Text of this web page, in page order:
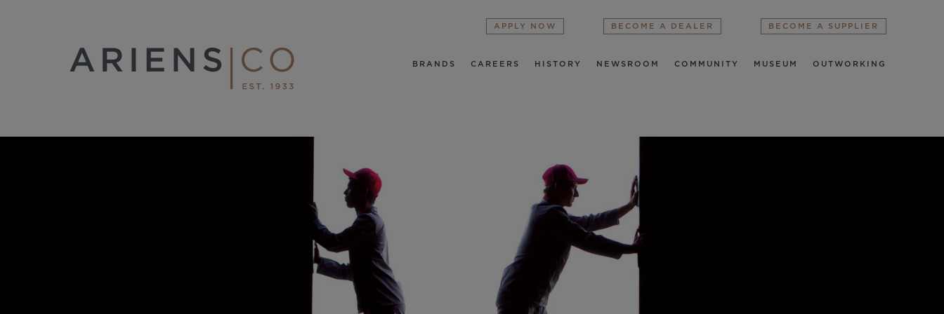
BRANDS CAREERS HISTORY NEWSROOM COMMUNITY MUSEUM OUTWORKING
APPLY NOW BECOME A DEALER BECOME A SUPPLIER